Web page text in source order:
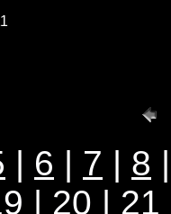
| 6 | 7 | 8
| 20 | 21